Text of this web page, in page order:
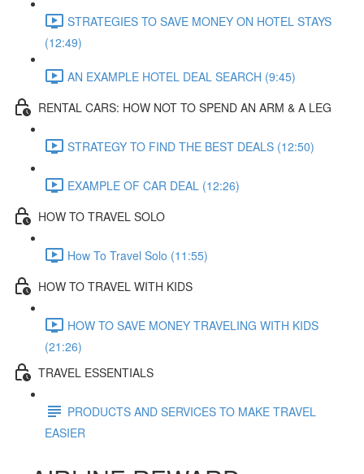
STRATEGIES TO SAVE MONEY ON HOTEL STAYS
(12:49)
AN EXAMPLE HOTEL DEAL SEARCH (9:45)
RENTAL CARS: HOW NOT TO SPEND AN ARM & A LEG
STRATEGY TO FIND THE BEST DEALS (12:50)
EXAMPLE OF CAR DEAL (12:26)
HOW TO TRAVEL SOLO
How To Travel Solo (11:55)
HOW TO TRAVEL WITH KIDS
HOW TO SAVE MONEY TRAVELING WITH KIDS
(21:26)
TRAVEL ESSENTIALS
PRODUCTS AND SERVICES TO MAKE TRAVEL
EASIER